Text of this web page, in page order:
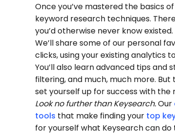
Once you’ve mastered the basics
keyword research techniques.
you’d otherwise never know existed.
We’ll share some of our personal
clicks, using your existing analytics
You’ll also learn advanced tips
filtering, and much, much more.
set yourself up for success with the
Look no further than Keysearch.Our
tools that make finding your top
for yourself what Keysearch can do